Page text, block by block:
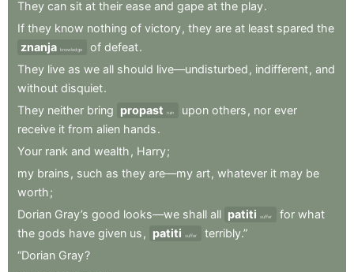
They can sit at their ease and gape at the play.
If they know nothing of victory, they are at least spared the
znanja knowledge of defeat.
They live as we all should live—undisturbed , indifferent, and
without disquiet.
They neither bring propast ruin upon others , nor ever
receive it from alien hands.
Your rank and wealth , Harry;
my brains , such as they are—my art, whatever it may be
worth;
Dorian Gray’s good looks—we shall all patiti suffer for what
the gods have given us , patiti suffer
terribly.”
“Dorian Gray?